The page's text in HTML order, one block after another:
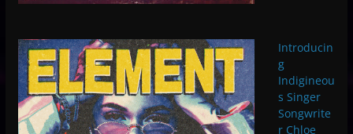
Introducin
g
Indigineou
s Singer
Songwrite
r Chloe